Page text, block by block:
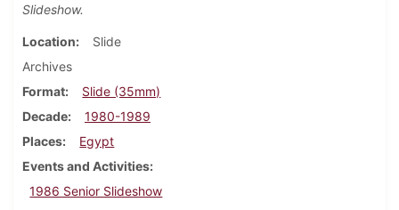
Slideshow.
Location
Slide
Archives
Format
Slide (35mm)
Decade
1980-1989
Places
Egypt
Events and Activities
1986 Senior Slideshow